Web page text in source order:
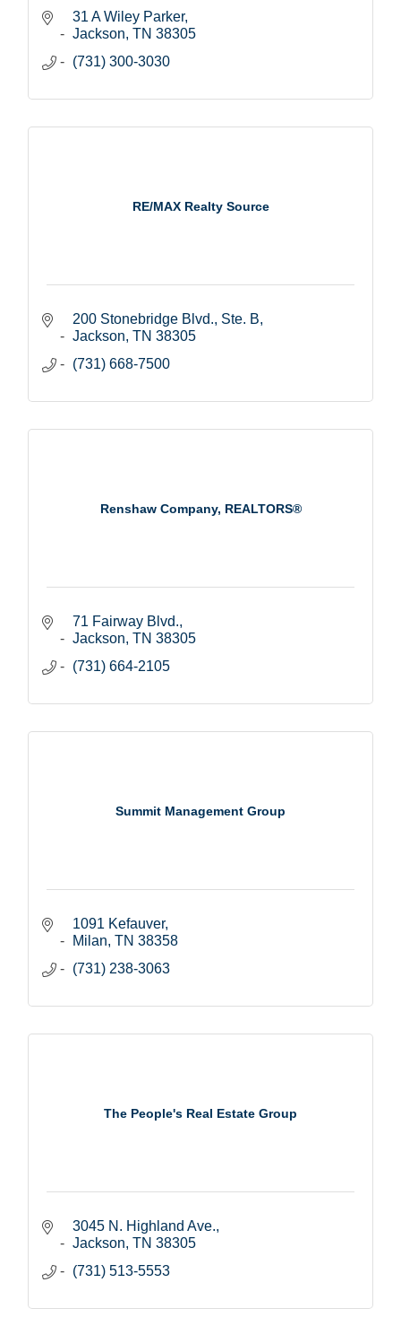
31 A Wiley Parker
Jackson TN 38305
(731) 300-3030
RE/MAX Realty Source
200 Stonebridge Blvd., Ste. B
Jackson TN 38305
(731) 668-7500
Renshaw Company, REALTORS®
71 Fairway Blvd.
Jackson TN 38305
(731) 664-2105
Summit Management Group
1091 Kefauver
Milan TN 38358
(731) 238-3063
The People's Real Estate Group
3045 N. Highland Ave.
Jackson TN 38305
(731) 513-5553